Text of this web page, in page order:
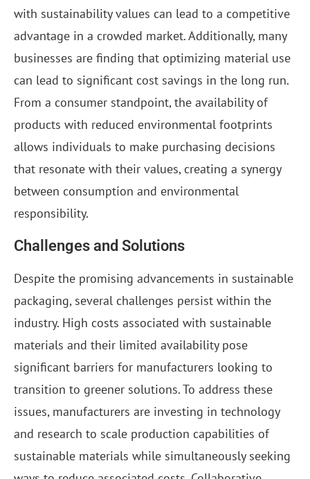
with sustainability values can lead to a competitive
advantage in a crowded market. Additionally, many
businesses are finding that optimizing material use
can lead to significant cost savings in the long run.
From a consumer standpoint, the availability of
products with reduced environmental footprints
allows individuals to make purchasing decisions
that resonate with their values, creating a synergy
between consumption and environmental
responsibility.
Challenges and Solutions
Despite the promising advancements in sustainable
packaging, several challenges persist within the
industry. High costs associated with sustainable
materials and their limited availability pose
significant barriers for manufacturers looking to
transition to greener solutions. To address these
issues, manufacturers are investing in technology
and research to scale production capabilities of
sustainable materials while simultaneously seeking